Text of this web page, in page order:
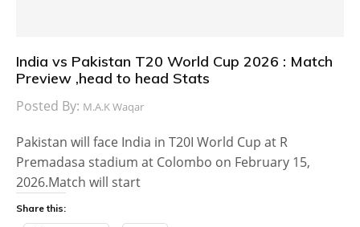
India vs Pakistan T20 World Cup 2026 : Match
Preview ,head to head Stats
Posted By: M.A.K Waqar
Pakistan will face India in T20I World Cup at R
Premadasa stadium at Colombo on February 15,
2026.Match will start
Share this: